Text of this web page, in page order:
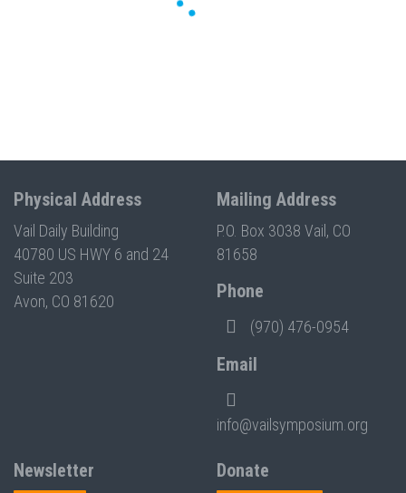
Physical Address
Vail Daily Building
40780 US HWY 6 and 24
Suite 203
Avon, CO 81620
Mailing Address
P.O. Box 3038 Vail, CO
81658
Phone
(970) 476-0954
Email
info@vailsymposium.org
Newsletter Donate